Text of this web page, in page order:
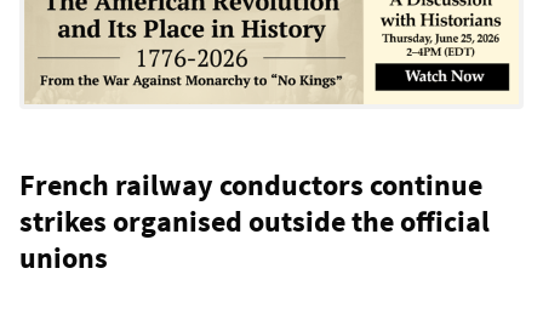
French railway conductors continue
strikes organised outside the official
unions